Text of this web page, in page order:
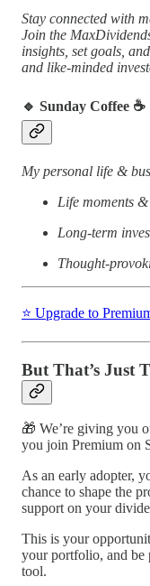
Stay connected with
Join the
insights, set goals,
and like-minded
🔹 Sunday Coffee ☕️
My personal life &
Life moments
Long-term
Thought-
⭐️ Upgrade to
But That’s Just
🎁 We’re giving you
you join Premium on
As an early adopter,
chance to shape the
support on your
This is your
your portfolio, and be
tool.